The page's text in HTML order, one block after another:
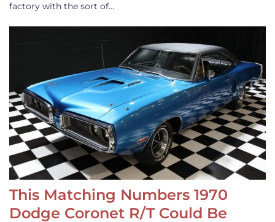
factory with the sort of…
This Matching Numbers 1970
Dodge Coronet R/T Could Be